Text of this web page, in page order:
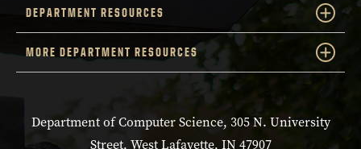
DEPARTMENT RESOURCES
MORE DEPARTMENT RESOURCES
Department of Computer Science, 305 N. University
Street, West Lafayette, IN 47907